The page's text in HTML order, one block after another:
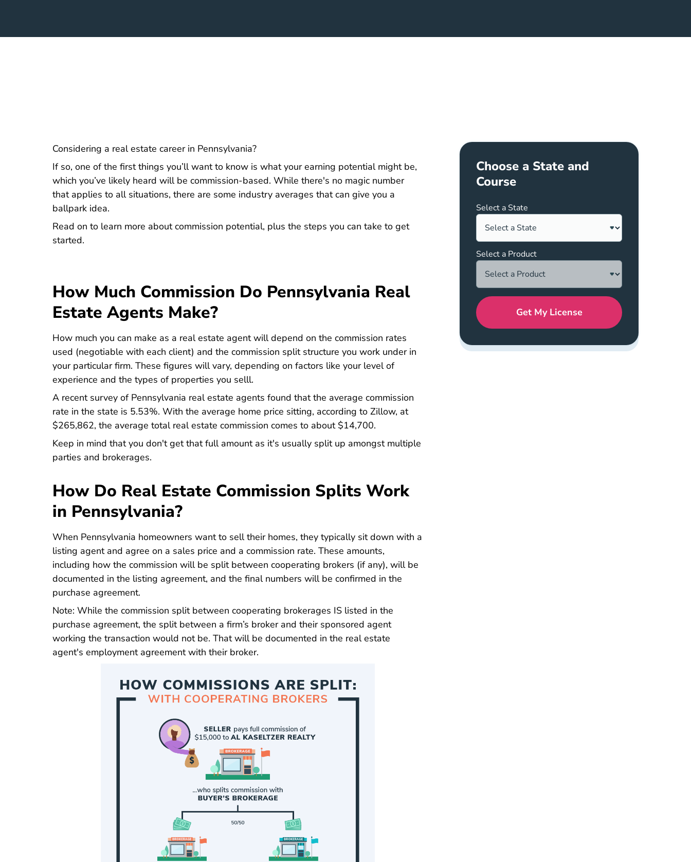
Considering a real estate career in PennsylvaniaPennsylvania How Do I Become A Real Estate Agent In Pennsylvania Career Center
?
If so, one of the first things you’ll want to know is what your earning potential might be,
which you’ve likely heard will be commission-based. While there's no magic number
that applies to all situations, there are some industry averages that can give you a
ballpark idea.
Read on to learn more about commission potential, plus the steps you can take to get
startedPennsylvania Real Estate License
.
How Much Commission Do Pennsylvania Real
Estate Agents Make?
How much you can make as a real estate agent will depend on the commission rates
used (negotiable with each client) and the commission split structure you work under in
your particular firm. These figures will vary, depending on factors like your level of
experience and the types of properties you selll.
A recent survey of Pennsylvania real estate agents found that the average commission
rate in the state is 5.53%Average Real Estate Commission Rate Pennsylvania Listwithclever.com
. With the average home price sitting, according to Zillow, at
$265,862Home Values Pa
, the average total real estate commission comes to about $14,700.
Keep in mind that you don't get that full amount as it's usually split up amongst multiple
parties and brokerages.
How Do Real Estate Commission Splits Work
in Pennsylvania?
When Pennsylvania homeowners want to sell their homes, they typically sit down with a
listing agent and agree on a sales price and a commission rate. These amounts,
including how the commission will be split between cooperating brokers (if any), will be
documented in the listing agreement, and the final numbers will be confirmed in the
purchase agreement.
Note: While the commission split between cooperating brokerages IS listed in the
purchase agreement, the split between a firm’s broker and their sponsored agent
working the transaction would not be. That will be documented in the real estate
agent's employment agreement with their broker.
Choose a State and
Course
Select a State
Select a Product
Get My License